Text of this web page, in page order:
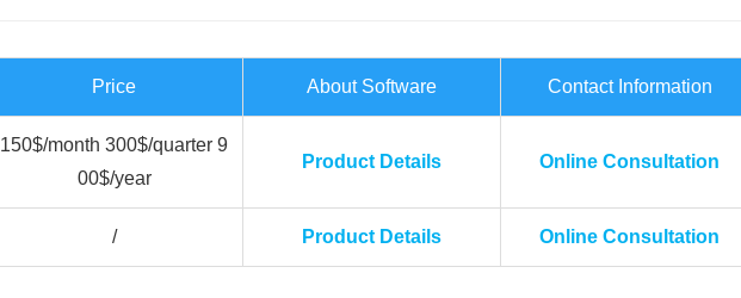
Price About Software Contact Information
150$/month 300$/quarter 9
00$/year
Product Details Online Consultation
/ Product Details Online Consultation